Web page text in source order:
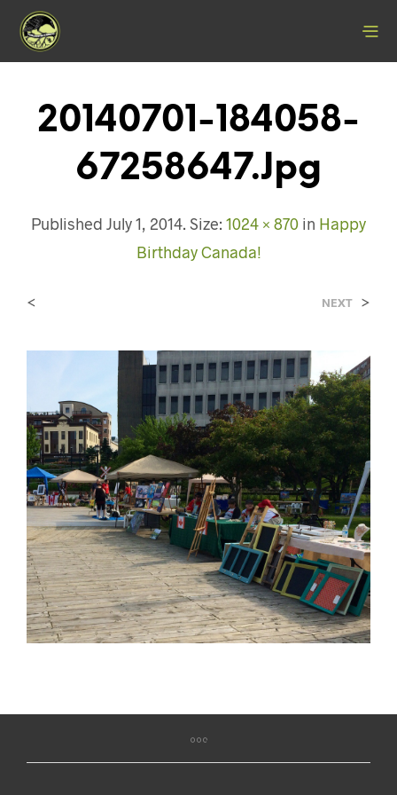
20140701-184058-
67258647.jpg
Published July 1, 2014. Size: 1024 × 870 in Happy
Birthday Canada!
< NEXT >